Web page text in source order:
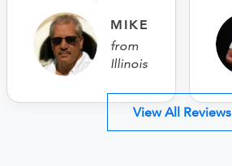
MIKE
from
Illinois
View All Reviews